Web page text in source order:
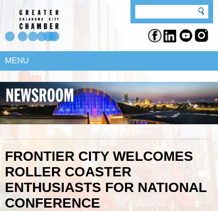
MENU
FRONTIER CITY WELCOMES
ROLLER COASTER
ENTHUSIASTS FOR NATIONAL
CONFERENCE